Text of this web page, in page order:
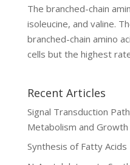
The branched-chain
isoleucine, and valine.
branched-chain amino
cells but the highest
Recent Articles
Signal Transduction
Metabolism and Growth
Synthesis of Fatty Acids